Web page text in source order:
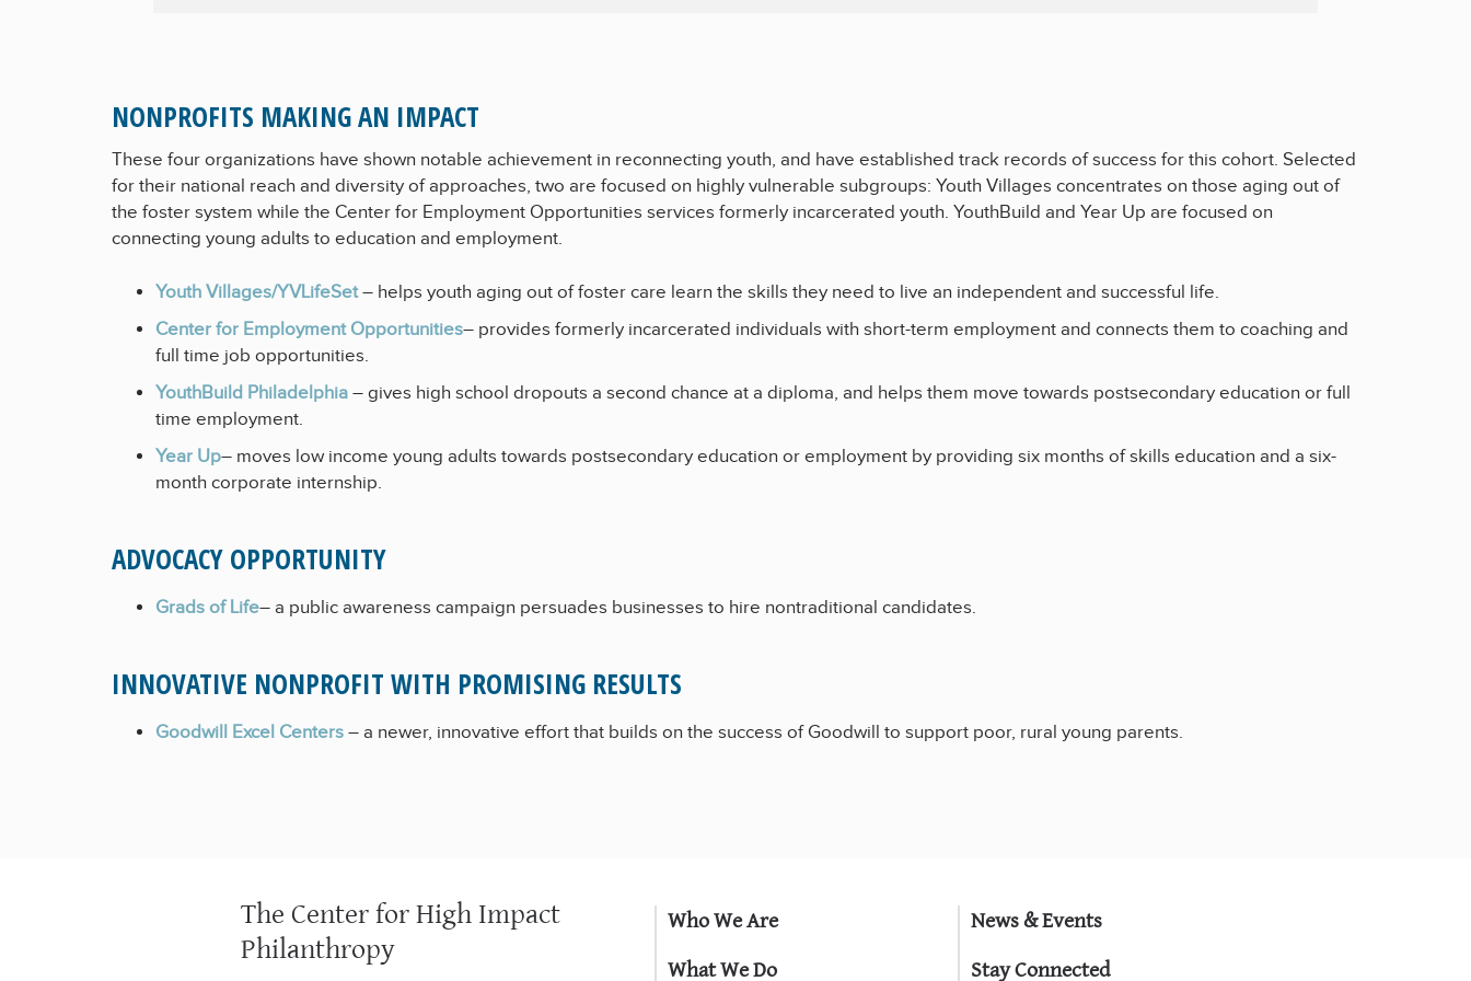
NONPROFITS MAKING AN IMPACT
These four organizations have shown notable achievement in reconnecting youth, and have established track records of success for this cohort. Selected
for their national reach and diversity of approaches, two are focused on highly vulnerable subgroups: Youth Villages concentrates on those aging out of
the foster system while the Center for Employment Opportunities services formerly incarcerated youth. YouthBuild and Year Up are focused on
connecting young adults to education and employment.
Youth Villages/YVLifeSet– helps youth aging out of foster care learn the skills they need to live an independent and successful life.
Center for Employment Opportunities– provides formerly incarcerated individuals with short-term employment and connects them to coaching and
full time job opportunities.
YouthBuild Philadelphia – gives high school dropouts a second chance at a diploma, and helps them move towards postsecondary education or full
time employment.
Year Up– moves low income young adults towards postsecondary education or employment by providing six months of skills education and a six-
month corporate internship.
ADVOCACY OPPORTUNITY
Grads of Life– a public awareness campaign persuades businesses to hire nontraditional candidates.
INNOVATIVE NONPROFIT WITH PROMISING RESULTS
Goodwill Excel Centers – a newer, innovative effort that builds on the success of Goodwill to support poor, rural young parents.
The Center for High Impact
Philanthropy
Who We Are
What We Do
News & Events
Stay Connected